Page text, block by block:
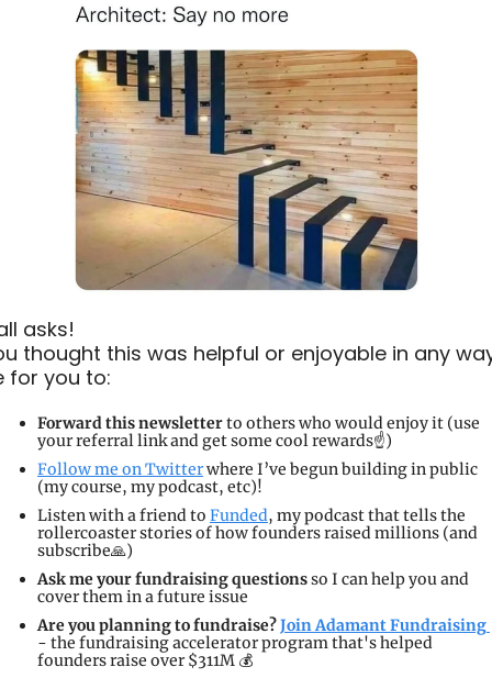
asks!
thought this was helpful or enjoyable in any
for you to:
Forward this newsletter to others who would enjoy it (use
your referral link and get some cool rewards☝️)
Follow me on Twitter where I’ve begun building in public
(my course, my podcast, etc)!
Listen with a friend to Funded, my podcast that tells the
rollercoaster stories of how founders raised millions (and
subscribe🙏)
Ask me your fundraising questions so I can help you and
cover them in a future issue
Are you planning to fundraise?
- the fundraising accelerator program that's helped
founders raise over $311M 💰